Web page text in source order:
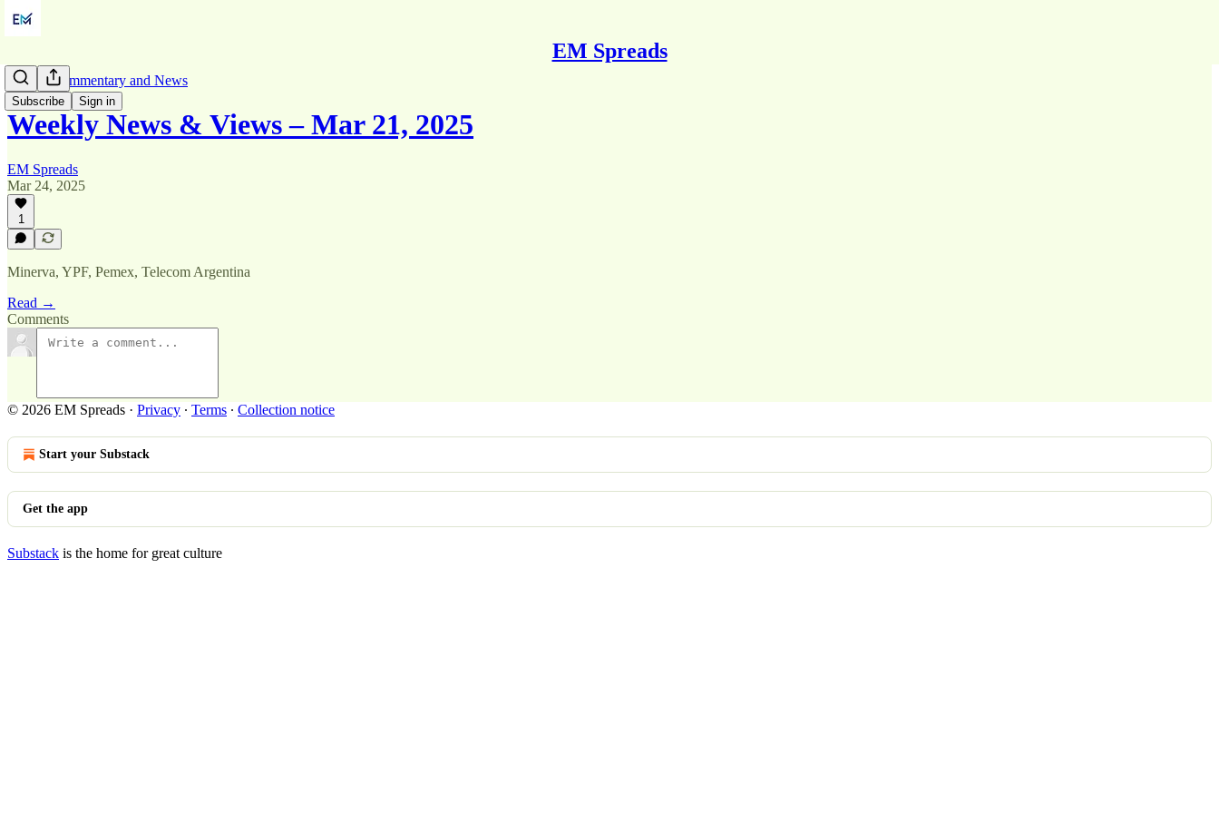
EM Spreads
Subscribe Sign in
Market Commentary and News
Weekly News & Views – Mar 21, 2025
EM Spreads
Mar 24, 2025
1
Minerva, YPF, Pemex, Telecom Argentina
Read →
Comments
© 2026 EM Spreads · Privacy ∙ Terms ∙ Collection notice
Start your Substack
Get the app
Substack is the home for great culture